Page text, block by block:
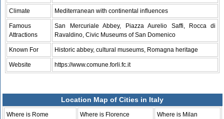
Climate Mediterranean with continental influences
Famous
Attractions
San Mercuriale Abbey, Piazza Aurelio Saffi, Rocca di
Ravaldino, Civic Museums of San Domenico
Known For Historic abbey, cultural museums, Romagna heritage
Website https://www.comune.forli.fc.it
Location Map of Cities in Italy
Where is Rome Where is Florence Where is Milan